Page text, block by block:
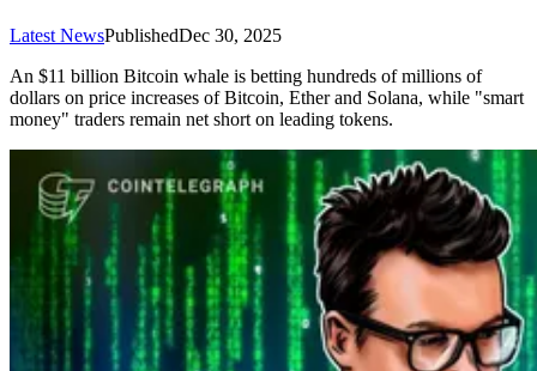
Latest NewsPublishedDec 30, 2025
An $11 billion Bitcoin whale is betting hundreds of millions of
dollars on price increases of Bitcoin, Ether and Solana, while "smart
money" traders remain net short on leading tokens.